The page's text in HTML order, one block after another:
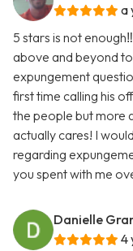
a
5 stars is not
above and beyond
expungement
first time calling his
the people but more
actually cares! I
regarding
you spent with me
Danielle
4